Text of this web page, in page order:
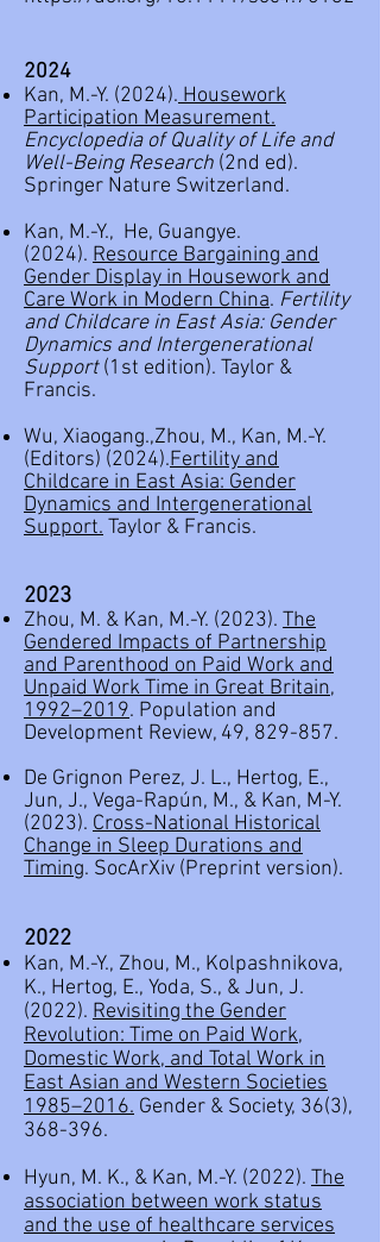
2024
Kan, M.-Y. (2024). Housework
Participation Measurement.
Encyclopedia of Quality of Life and
Well-Being Research (2nd ed).
Springer Nature Switzerland.
Kan, M.-Y., He, Guangye.
(2024). Resource Bargaining and
Gender Display in Housework and
Care Work in Modern China. Fertility
and Childcare in East Asia: Gender
Dynamics and Intergenerational
Support(1st edition). Taylor &
Francis.
Wu, Xiaogang.,Zhou, M., Kan, M.-Y.
(Editors) (2024).Fertility and
Childcare in East Asia: Gender
Dynamics and Intergenerational
Support. Taylor & Francis.
2023
Zhou, M. & Kan, M.-Y. (2023). The
Gendered Impacts of Partnership
and Parenthood on Paid Work and
Unpaid Work Time in Great Britain,
1992–2019. Population and
Development Review, 49, 829-857.
De Grignon Perez, J. L., Hertog, E.,
Jun, J., Vega-Rapún, M., & Kan, M-Y.
(2023). Cross-National Historical
Change in Sleep Durations and
Timing. SocArXiv (Preprint version).
2022
Kan, M.-Y., Zhou, M., Kolpashnikova,
K., Hertog, E., Yoda, S., & Jun, J.
(2022). Revisiting the Gender
Revolution: Time on Paid Work,
Domestic Work, and Total Work in
East Asian and Western Societies
1985–2016. Gender & Society, 36(3),
368-396.
Hyun, M. K., & Kan, M.-Y. (2022). The
association between work status
and the use of healthcare services